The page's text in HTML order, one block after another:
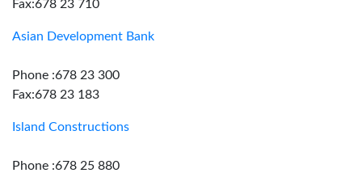
Fax:678 23 710
Asian Development Bank
Phone :678 23 300
Fax:678 23 183
Island Constructions
Phone :678 25 880